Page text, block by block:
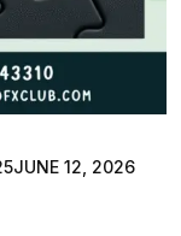
JUNE 12, 2026